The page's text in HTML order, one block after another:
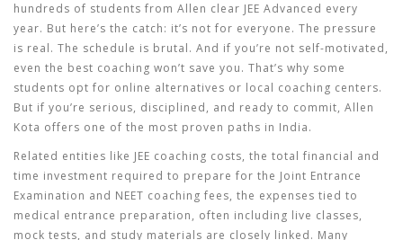
hundreds of students from Allen clear JEE Advanced every
year. But here’s the catch: it’s not for everyone. The pressure
is real. The schedule is brutal. And if you’re not self-motivated,
even the best coaching won’t save you. That’s why some
students opt for online alternatives or local coaching centers.
But if you’re serious, disciplined, and ready to commit, Allen
Kota offers one of the most proven paths in India.
Related entities like JEE coaching costs, the total financial and
time investment required to prepare for the Joint Entrance
Examination and NEET coaching fees, the expenses tied to
medical entrance preparation, often including live classes,
mock tests, and study materials are closely linked. Many